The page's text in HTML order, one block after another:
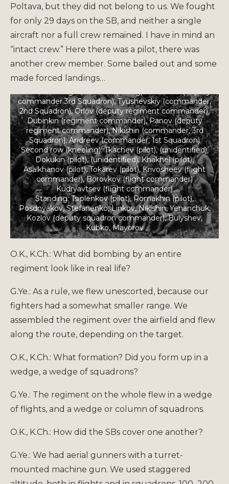
Poltava, but they did not belong to us. We fought
for only 29 days on the SB, and neither a single
aircraft nor a full crew remained. I have in mind an
“intact crew.” Here there was a pilot, there was
another crew member. Some bailed out and some
made forced landings…
Pilots of 449th Bomber Aviation Regiment, 1941
commander 3rd Squadron), Tyushevskiy (commander,
2nd Squadron), Orlov (deputy regiment commander),
Dubinkin (regiment commander), Panov (deputy
regiment commander), Nikishin (commander, 3rd
Squadron), Andreev (commander, 1st Squadron)
Second row (kneeling): Tkachev (pilot), (unidentified),
Dokukin (pilot), (unidentified), Khakhel (pilot),
Asalkhanov (pilot), Tokarev (pilot), Krivosheev (flight
commander), Borovkov (flight commander)
Kudryavtsev (flight commander)
Standing: Tsiplenkov (pilot), Romakhin (pilot),
Posdnyakov, Stefanenko, Linkov, Nikishin, Yenanchuk,
Kozlov (deputy squadron commander), Bulyshev,
Kubko, Mayorov
O.K., K.Ch.: What did bombing by an entire
regiment look like in real life?
G.Ye.: As a rule, we flew unescorted, because our
fighters had a somewhat smaller range. We
assembled the regiment over the airfield and flew
along the route, depending on the target.
O.K., K.Ch.: What formation? Did you form up in a
wedge, a wedge of squadrons?
G.Ye.: The regiment on the whole flew in a wedge
of flights, and a wedge or column of squadrons.
O.K., K.Ch.: How did the SBs cover one another?
G.Ye.: We had aerial gunners with a turret-
mounted machine gun. We used staggered